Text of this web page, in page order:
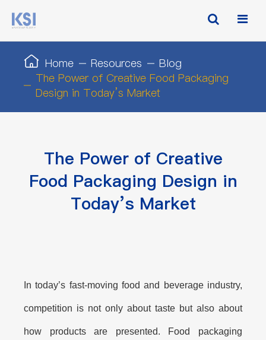
Home Resources
Blog
The Power of Creative Food Packaging
Design in Today’s Market
The Power of Creative
Food Packaging Design in
Today’s Market
In today’s fast-moving food and beverage industry,
competition is not only about taste but also about
how products are presented. Food packaging